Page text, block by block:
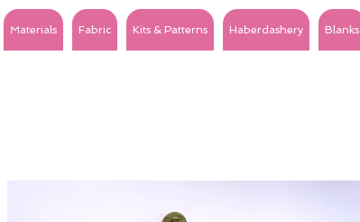
Materials Fabric Kits & Patterns Haberdashery Blanks